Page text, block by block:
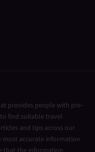
Travel
Travel
provides people with pre-
find suitable travel
and tips across our
most accurate information
that the information